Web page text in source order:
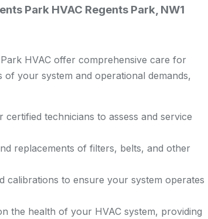
Park HVAC Regents Park, NW1
HVAC offer comprehensive care for
of your system and operational demands,
certified technicians to assess and service
replacements of filters, belts, and other
calibrations to ensure your system operates
the health of your HVAC system, providing